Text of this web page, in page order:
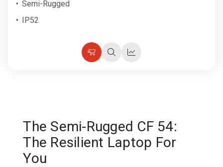
Semi-Rugged
IP52
ChooseQuickQuick
The Semi-Rugged CF 54:
The Resilient Laptop For
You